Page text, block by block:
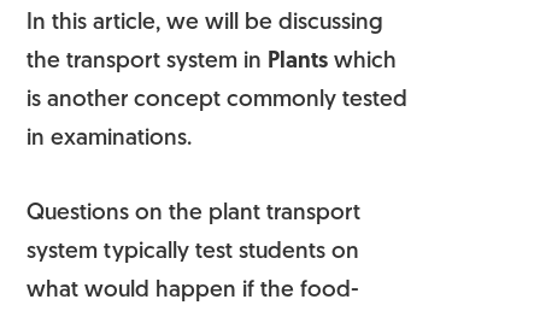
In this article, we will be discussing
the transport system in Plants which
is another concept commonly tested
in examinations.
Questions on the plant transport
system typically test students on
what would happen if the food-